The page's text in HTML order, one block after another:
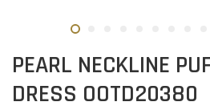
PEARL NECKLINE
DRESS OOTD20380